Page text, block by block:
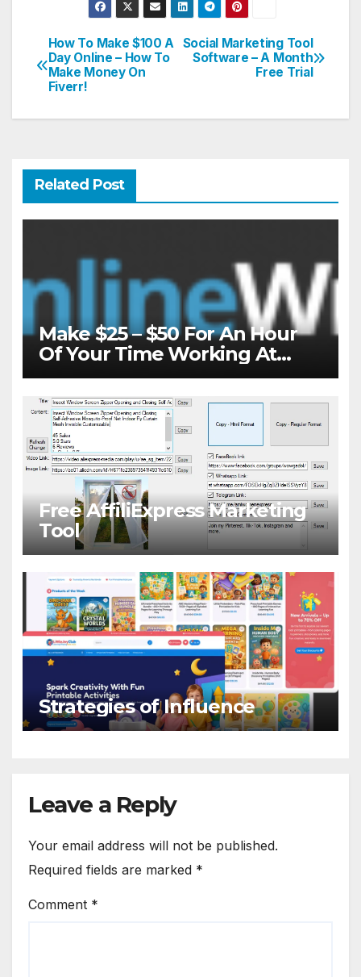
Post
navigation
Social Marketing Tool
Software – A Month
Free Trial
How To Make $100 A
Day Online – How To
Make Money On
Fiverr!
Related Post
Make $25 – $50 For An Hour
Of Your Time Working At
Home Part-Time
Free AffiliExpress Marketing
Tool
Strategies of Influence
Leave a Reply
Your email address will not be published.
Required fields are marked *
Comment *